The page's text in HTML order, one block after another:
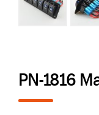
PN-1816